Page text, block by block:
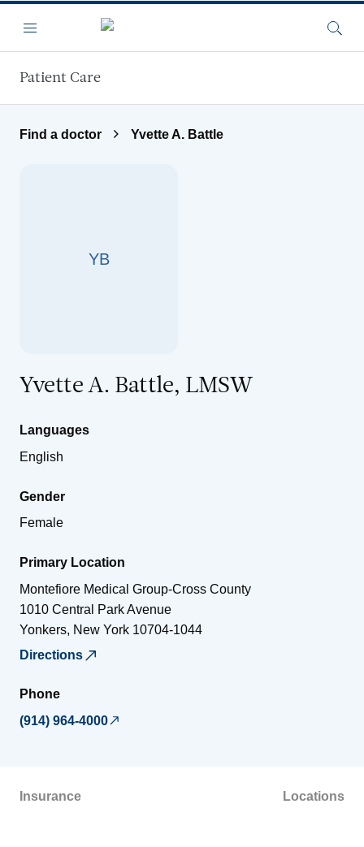
Menu
Patient Care
Find a doctor Yvette A. Battle
YB
Yvette A. Battle, LMSW
Languages
English
Gender
Female
Primary Location
Montefiore Medical Group-Cross County
1010 Central Park Avenue
Yonkers, New York 10704-1044
Directions
Phone
(914) 964-4000
Insurance Locations